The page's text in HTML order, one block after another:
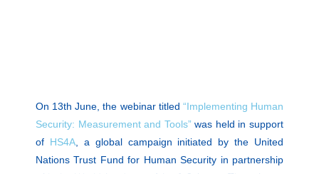
On 13th June, the webinar titled “Implementing Human
Security: Measurement and Tools” was held in support
of HS4A, a global campaign initiated by the United
Nations Trust Fund for Human Security in partnership